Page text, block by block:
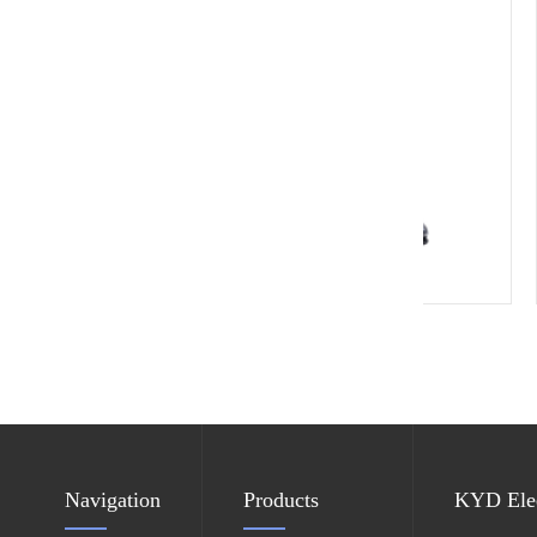
Navigation Products KYD